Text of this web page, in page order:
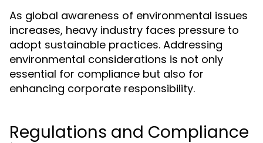
As global awareness of environmental issues
increases, heavy industry faces pressure to
adopt sustainable practices. Addressing
environmental considerations is not only
essential for compliance but also for
enhancing corporate responsibility.
Regulations and Compliance